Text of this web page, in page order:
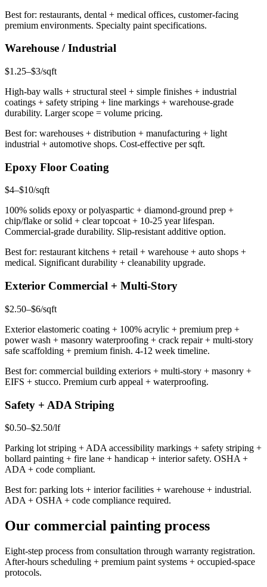
Best for: restaurants, dental + medical offices, customer-facing
premium environments. Specialty paint specifications.
Warehouse / Industrial
$1.25–$3/sqft
High-bay walls + structural steel + simple finishes + industrial
coatings + safety striping + line markings + warehouse-grade
durability. Larger scope = volume pricing.
Best for: warehouses + distribution + manufacturing + light
industrial + automotive shops. Cost-effective per sqft.
Epoxy Floor Coating
$4–$10/sqft
100% solids epoxy or polyaspartic + diamond-ground prep +
chip/flake or solid + clear topcoat + 10-25 year lifespan.
Commercial-grade durability. Slip-resistant additive option.
Best for: restaurant kitchens + retail + warehouse + auto shops +
medical. Significant durability + cleanability upgrade.
Exterior Commercial + Multi-Story
$2.50–$6/sqft
Exterior elastomeric coating + 100% acrylic + premium prep +
power wash + masonry waterproofing + crack repair + multi-story
safe scaffolding + premium finish. 4-12 week timeline.
Best for: commercial building exteriors + multi-story + masonry +
EIFS + stucco. Premium curb appeal + waterproofing.
Safety + ADA Striping
$0.50–$2.50/lf
Parking lot striping + ADA accessibility markings + safety striping +
bollard painting + fire lane + handicap + interior safety. OSHA +
ADA + code compliant.
Best for: parking lots + interior facilities + warehouse + industrial.
ADA + OSHA + code compliance required.
Our commercial painting process
Eight-step process from consultation through warranty registration.
After-hours scheduling + premium paint systems + occupied-space
protocols.